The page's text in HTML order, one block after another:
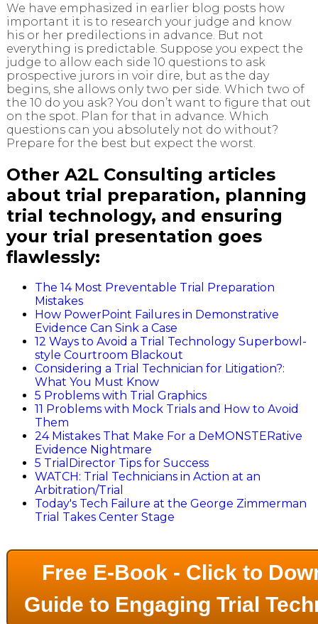
We have emphasized in earlier blog posts how
important it is to research your judge and know
his or her predilections in advance. But not
everything is predictable. Suppose you expect the
judge to allow each side 10 questions to ask
prospective jurors in voir dire, but as the day
begins, she allows only two per side. Which two of
the 10 do you ask? You don’t want to figure that out
on the spot. Plan for that in advance. Which
questions can you absolutely not do without?
Prepare for the best but expect the worst.
Other A2L Consulting articles
about trial preparation, planning
trial technology, and ensuring
your trial presentation goes
flawlessly:
The 14 Most Preventable Trial Preparation
Mistakes
How PowerPoint Failures in Demonstrative
Evidence Can Sink a Case
12 Ways to Avoid a Trial Technology Superbowl-
style Courtroom Blackout
Considering a Trial Technician for Litigation?:
What You Must Know
5 Problems with Trial Graphics
11 Problems with Mock Trials and How to Avoid
Them
24 Mistakes That Make For a DeMONSTERative
Evidence Nightmare
5 TrialDirector Tips for Success
WATCH: Trial Technicians in Action at an
Arbitration/Trial
Today's Tech Failure at the George Zimmerman
Trial Takes Center Stage
Free E-Book - Click to
Guide to Engaging Trial